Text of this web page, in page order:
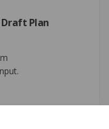
Plan